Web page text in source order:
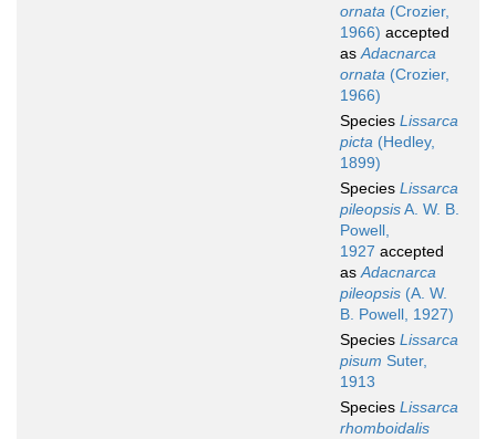
ornata (Crozier,
1966) accepted
asAdacnarca
ornata (Crozier,
1966)
Species Lissarca
picta (Hedley,
1899)
Species Lissarca
pileopsisA. W. B.
Powell,
1927 accepted
asAdacnarca
pileopsis (A. W.
B. Powell, 1927)
Species Lissarca
pisum Suter,
1913
Species Lissarca
rhomboidalis